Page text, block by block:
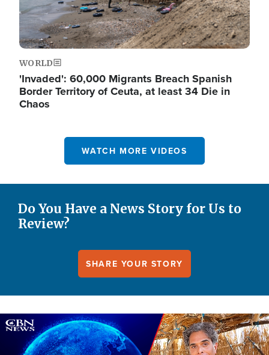
WORLD
'Invaded': 60,000 Migrants Breach Spanish
Border Territory of Ceuta, at least 34 Die in
Chaos
WATCH MORE VIDEOS
Do You Have a News Story for Us to
Review?
SHARE YOUR STORY
Image